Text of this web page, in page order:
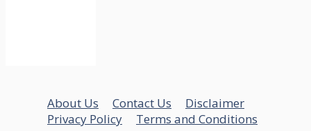
About Us Contact Us
Disclaimer
Privacy Policy
Terms and Conditions